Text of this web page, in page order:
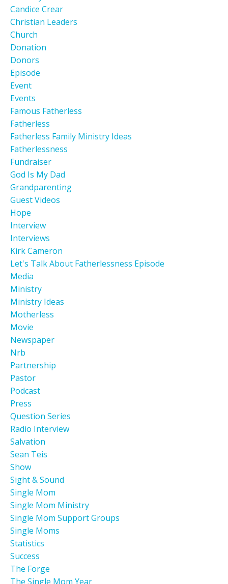
Candice Crear
Christian Leaders
Church
Donation
Donors
Episode
Event
Events
Famous Fatherless
Fatherless
Fatherless Family Ministry Ideas
Fatherlessness
Fundraiser
God Is My Dad
Grandparenting
Guest Videos
Hope
Interview
Interviews
Kirk Cameron
Let's Talk About Fatherlessness Episode
Media
Ministry
Ministry Ideas
Motherless
Movie
Newspaper
Nrb
Partnership
Pastor
Podcast
Press
Question Series
Radio Interview
Salvation
Sean Teis
Show
Sight & Sound
Single Mom
Single Mom Ministry
Single Mom Support Groups
Single Moms
Statistics
Success
The Forge
The Single Mom Year